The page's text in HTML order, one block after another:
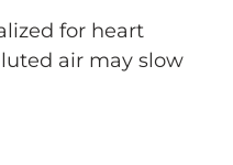
for heart
air may slow